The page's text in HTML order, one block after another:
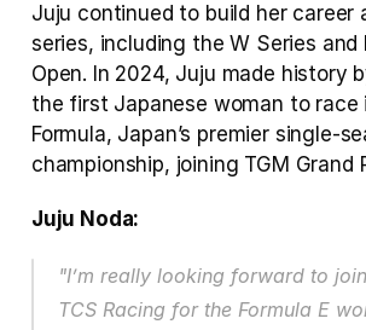
Juju continued to build her career
series, including the W Series and
Open. In 2024, Juju made history
the first Japanese woman to race
Formula, Japan’s premier
championship, joining TGM Grand
Juju Noda:
"I’m really looking forward to
TCS Racing for the Formula E